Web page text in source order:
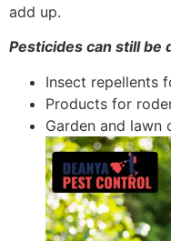
add up.
Pesticides can still be
Insect repellents
Products for
Garden and lawn